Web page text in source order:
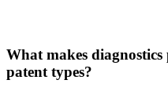
What makes
patent types?